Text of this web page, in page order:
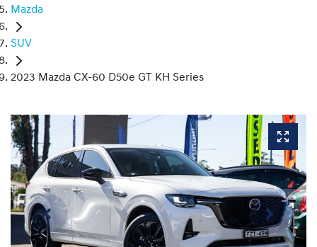
Mazda
SUV
2023 Mazda CX-60 D50e GT KH Series